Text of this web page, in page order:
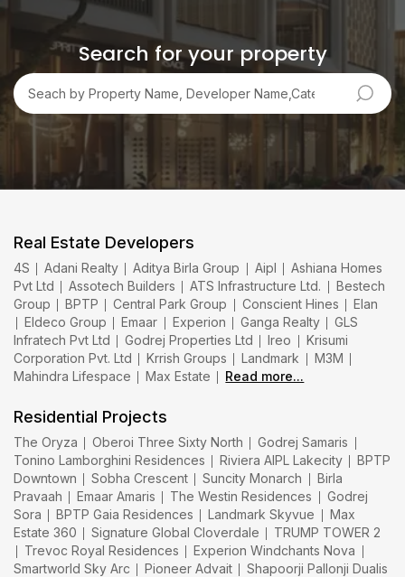
Search for your property
Real Estate Developers
4S Adani Realty Aditya Birla Group Aipl
Ashiana Homes
Pvt Ltd
Assotech Builders ATS Infrastructure Ltd.
Bestech
Group
BPTP Central Park Group Conscient Hines
Elan
Eldeco Group
Emaar Experion Ganga Realty
GLS
Infratech Pvt Ltd
Godrej Properties Ltd Ireo
Krisumi
Corporation Pvt. Ltd
Krrish Groups Landmark
M3M
Mahindra Lifespace
Max Estate Read more...
Residential Projects
The Oryza Oberoi Three Sixty North
Godrej Samaris
Tonino Lamborghini Residences
Riviera AIPL Lakecity
BPTP
Downtown
Sobha Crescent Suncity Monarch
Birla
Pravaah
Emaar Amaris The Westin Residences
Godrej
Sora
BPTP Gaia Residences Landmark Skyvue
Max
Estate 360
Signature Global Cloverdale
TRUMP TOWER 2
Trevoc Royal Residences
Experion Windchants Nova
Smartworld Sky Arc
Pioneer Advait
Shapoorji Pallonji Dualis